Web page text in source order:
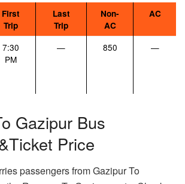
First
Trip
Last
Trip
Non-
AC
AC
7:30
PM
— 850 —
Gazipur Bus
Price
passengers from Gazipur To